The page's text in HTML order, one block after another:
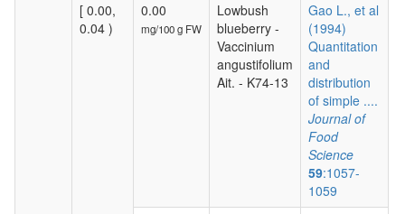
[ 0.00,
0.04 )
0.00
mg/100 g FW
Lowbush
blueberry -
Vaccinium
angustifolium
Ait. - K74-13
Gao L., et al
(1994)
Quantitation
and
distribution
of simple ....
Journal of
Food
Science
59:1057-
1059